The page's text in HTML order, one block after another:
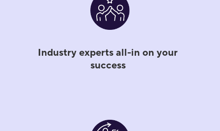
Industry experts all-in on your
success